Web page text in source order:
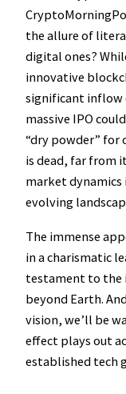
the allure of
digital ones?
innovative
significant
massive IPO
“dry powder” for
is dead, far from
market
evolving
The immense
in a charismatic
testament to the
beyond Earth.
vision, we’ll be
effect plays out
established tech